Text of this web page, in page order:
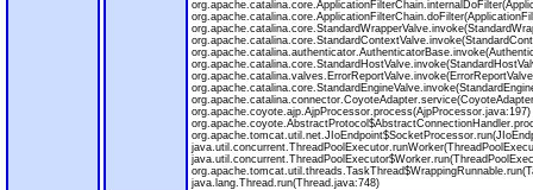
org.apache.coyote.ajp.AjpProcessor.process(AjpProcessor.java:197)
java.lang.Thread.run(Thread.java:748)